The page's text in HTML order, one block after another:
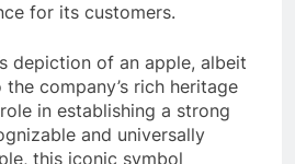
for its customers.
depiction of an apple, albeit
company’s rich heritage
in establishing a strong
and universally
this iconic symbol